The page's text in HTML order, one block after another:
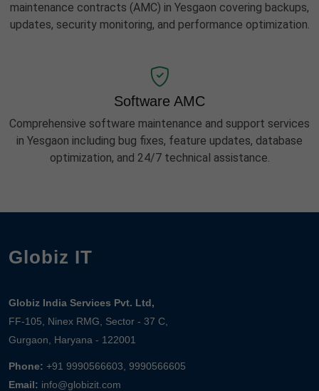
maintenance contracts (AMC) in Yesgaon covering backups,
updates, security monitoring, and performance optimization.
Software AMC
Comprehensive software maintenance and support services
in Yesgaon including bug fixes, feature updates, database
optimization, and 24/7 technical assistance.
Globiz IT
Globiz India Services Pvt. Ltd,
FF-105, Ninex RMG, Sector - 37 C,
Gurgaon, Haryana - 122001
Phone: +91 9990566603, 9990566605
Email: info@globizit.com